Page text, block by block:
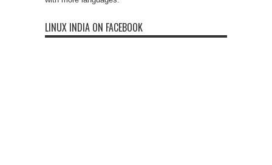
LINUX INDIA ON FACEBOOK